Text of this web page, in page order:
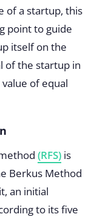
of a startup, this
point to guide
itself on the
of the startup in
of equal
(RFS)is
Berkus Method
an initial
to its five